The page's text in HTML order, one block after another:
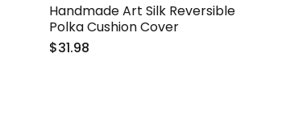
Handmade Art Silk Reversible
Polka Cushion Cover
$31.98